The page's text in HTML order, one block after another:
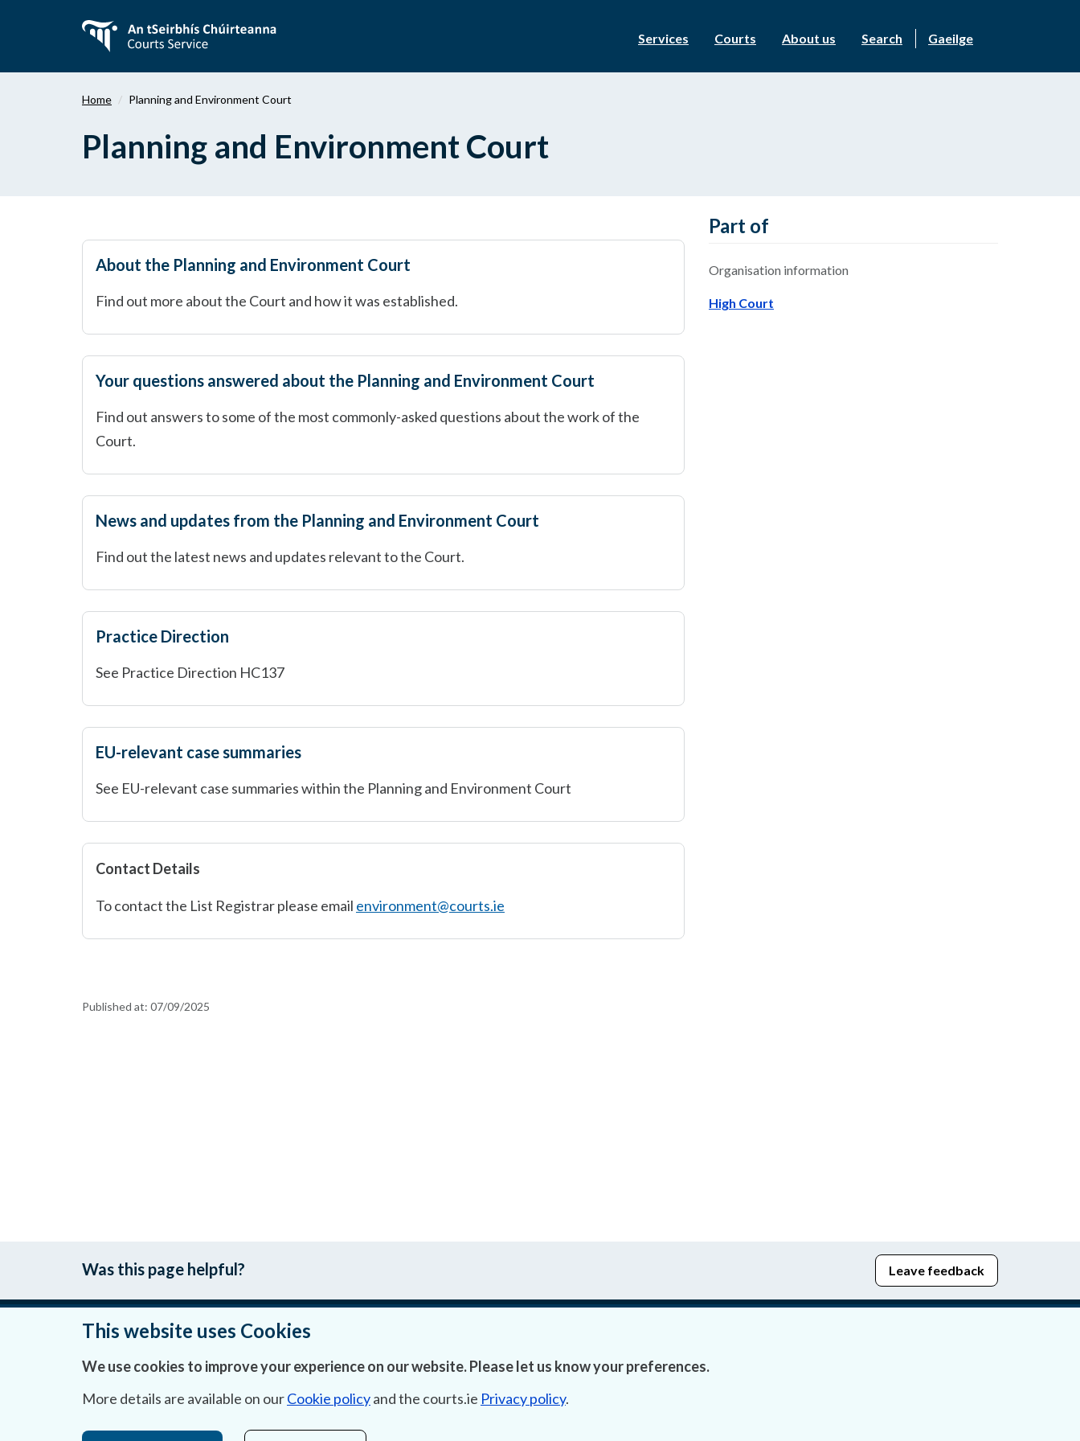
content
Services Courts About us Search Gaeilge
Home Planning and Environment Court
Planning and Environment Court
About the Planning and Environment Court
Find out more about the Court and how it was established.
Your questions answered about the Planning and Environment Court
Find out answers to some of the most commonly-asked questions about the work of the
Court.
News and updates from the Planning and Environment Court
Find out the latest news and updates relevant to the Court.
Practice Direction
See Practice Direction HC137
EU-relevant case summaries
See EU-relevant case summaries within the Planning and Environment Court
Contact Details
To contact the List Registrar please email environment@courts.ie
Part of
Organisation information
High Court
Published at: 07/09/2025
Was this page helpful? Leave feedback
Contact Us
Privacy Statement & Cookies
Data Protection
This website uses Cookies
We use cookies to improve your experience on our website. Please let us know your preferences.
More details are available on ourCookie policyand the courts.ie Privacy policy.